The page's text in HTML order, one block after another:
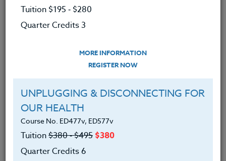
ALISON BEANBLOSSOM
M.A.
Tuition $195 ‑ $280
Quarter Credits 3
MORE INFORMATION
REGISTER NOW
UNPLUGGING & DISCONNECTING FOR
OUR HEALTH
Course No. ED477v, ED577v
Tuition$380 ‑ $495 $380
Quarter Credits 6